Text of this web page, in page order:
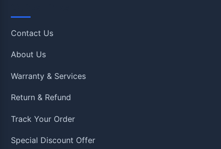
Contact Us
About Us
Warranty & Services
Return & Refund
Track Your Order
Special Discount Offer